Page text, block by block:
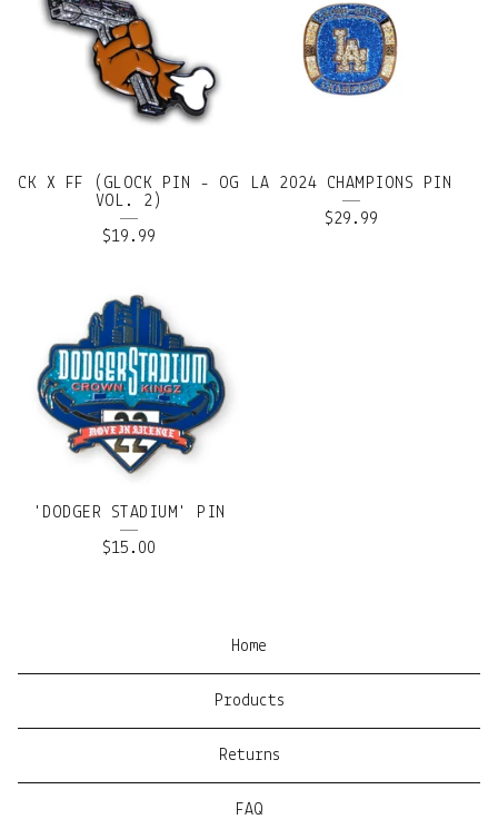
CK X FF (GLOCK PIN - OG
VOL. 2)
$19.99
LA 2024 CHAMPIONS PIN
$29.99
'DODGER STADIUM' PIN
$15.00
Home
Products
Returns
FAQ